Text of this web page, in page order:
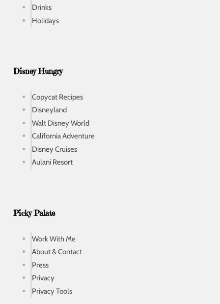
Drinks
Holidays
Disney Hungry
Copycat Recipes
Disneyland
Walt Disney World
California Adventure
Disney Cruises
Aulani Resort
Picky Palate
Work With Me
About & Contact
Press
Privacy
Privacy Tools